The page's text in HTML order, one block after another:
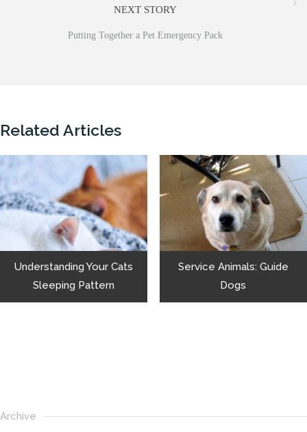
NEXT STORY
Putting Together a Pet Emergency Pack
Related Articles
Understanding Your Cats
Sleeping Pattern
Service Animals: Guide
Dogs
Archive